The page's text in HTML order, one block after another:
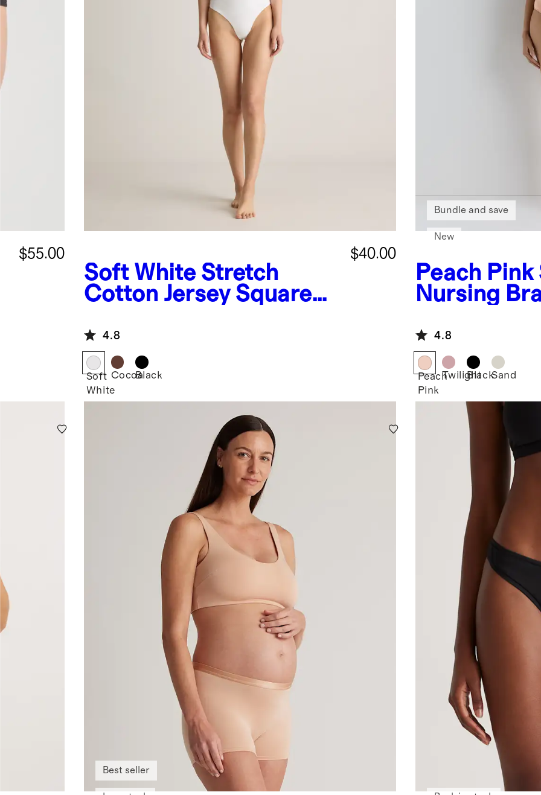
$55.00
Soft White Stretch
Cotton Jersey Square
$40.00
4.8
Soft
White
CocoaBlack
Peach Pink
Nursing
Bundle and save
New
4.8
Peach
Pink
TwilightBlackSand
Best seller